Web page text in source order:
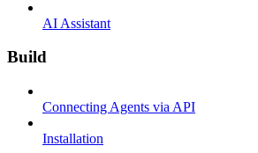
AI Assistant
Build
Connecting Agents via API
Installation